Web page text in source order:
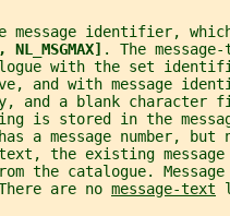
message identifier,
NL_MSGMAX] . The
with the set
and with message
and a blank character
is stored in the
a message number, but
the existing
the catalogue.
are no
message-text